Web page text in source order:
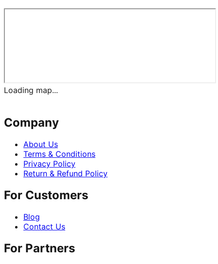
Loading map...
Company
About Us
Terms & Conditions
Privacy Policy
Return & Refund Policy
For Customers
Blog
Contact Us
For Partners